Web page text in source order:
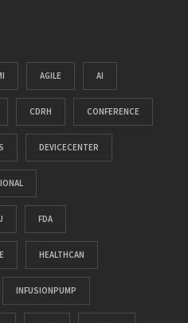
AGILE AI
CDRH CONFERENCE
DEVICECENTER
FDA
HEALTHCAN
INFUSIONPUMP